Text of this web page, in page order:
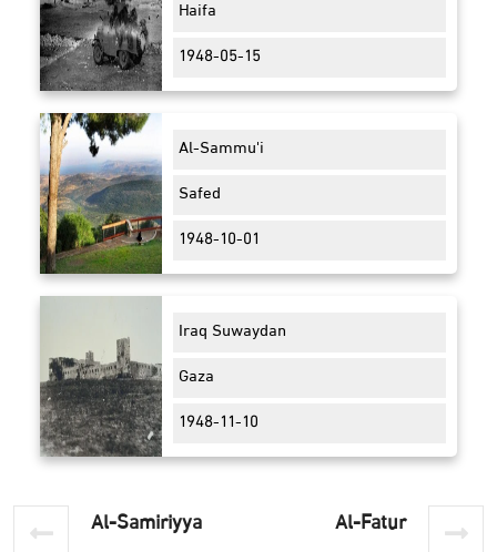
Haifa
1948-05-15
Al-Sammu'i
Safed
1948-10-01
Iraq Suwaydan
Gaza
1948-11-10
Al-Fatur
Al-Samiriyya